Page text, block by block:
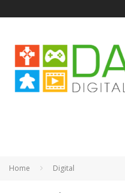
Home Digital